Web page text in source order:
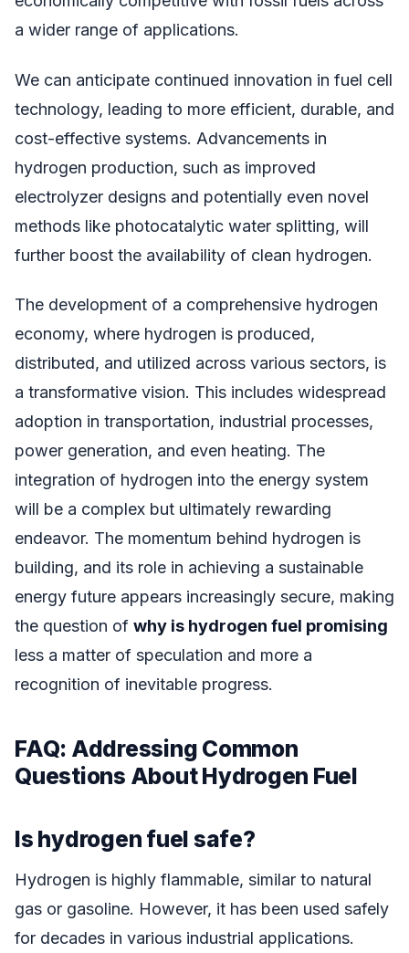
a wider range of applications.
We can anticipate continued innovation in fuel cell
technology, leading to more efficient, durable, and
cost-effective systems. Advancements in
hydrogen production, such as improved
electrolyzer designs and potentially even novel
methods like photocatalytic water splitting, will
further boost the availability of clean hydrogen.
The development of a comprehensive hydrogen
economy, where hydrogen is produced,
distributed, and utilized across various sectors, is
a transformative vision. This includes widespread
adoption in transportation, industrial processes,
power generation, and even heating. The
integration of hydrogen into the energy system
will be a complex but ultimately rewarding
endeavor. The momentum behind hydrogen is
building, and its role in achieving a sustainable
energy future appears increasingly secure, making
the question of why is hydrogen fuel promising
less a matter of speculation and more a
recognition of inevitable progress.
FAQ: Addressing Common
Questions About Hydrogen Fuel
Is hydrogen fuel safe?
Hydrogen is highly flammable, similar to natural
gas or gasoline. However, it has been used safely
for decades in various industrial applications.